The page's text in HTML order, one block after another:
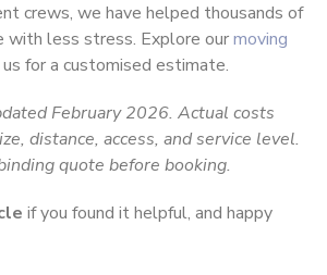
crews, we have helped thousands of
with less stress. Explore ourmoving
for a customised estimate.
February 2026. Actual costs
distance, access, and service level.
quote before booking.
if you found it helpful, and happy